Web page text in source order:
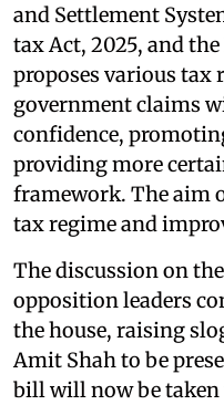
and Settlement
tax Act, 2025, and
proposes various tax
government claims
confidence,
providing more
framework. The aim
tax regime and
The discussion on
opposition leaders
the house, raising
Amit Shah to be
bill will now be taken